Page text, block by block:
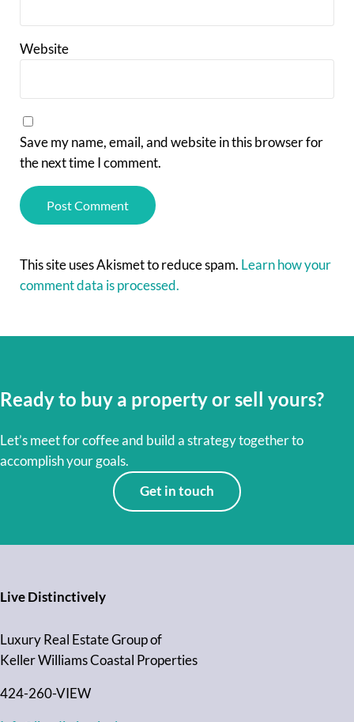
Website
Save my name, email, and website in this browser for
the next time I comment.
This site uses Akismet to reduce spam. Learn how your
comment data is processed.
Ready to buy a property or sell yours?
Let’s meet for coffee and build a strategy together to
accomplish your goals.
Get in touch
Live Distinctively
Luxury Real Estate Group of
Keller Williams Coastal Properties
424-260-VIEW